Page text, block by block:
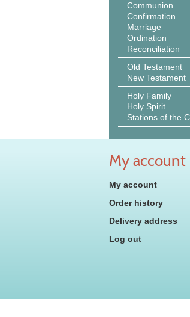
Communion
Confirmation
Marriage
Ordination
Reconciliation
Old Testament
New Testament
Holy Family
Holy Spirit
Stations of the
My account
My account
Order history
Delivery address
Log out